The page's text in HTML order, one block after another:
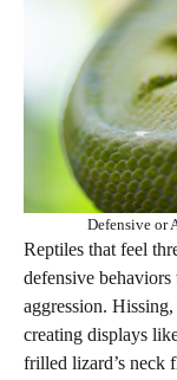
Defensive or
Reptiles that feel
defensive
aggression.
creating displays
frilled lizard’s neck